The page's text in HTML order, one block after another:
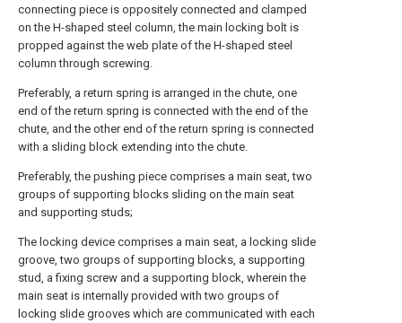
connecting piece is oppositely connected and clamped
on the H-shaped steel column, the main locking bolt is
propped against the web plate of the H-shaped steel
column through screwing.
Preferably, a return spring is arranged in the chute, one
end of the return spring is connected with the end of the
chute, and the other end of the return spring is connected
with a sliding block extending into the chute.
Preferably, the pushing piece comprises a main seat, two
groups of supporting blocks sliding on the main seat
and supporting studs;
The locking device comprises a main seat, a locking slide
groove, two groups of supporting blocks, a supporting
stud, a fixing screw and a supporting block, wherein the
main seat is internally provided with two groups of
locking slide grooves which are communicated with each